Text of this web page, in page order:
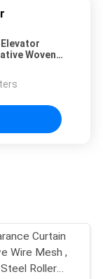
Woven
Curtain
Wire Mesh ,
Roller